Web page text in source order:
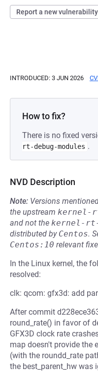
Report a new vulnerability
INTRODUCED: 3 JUN 2026
How to fix?
There is no fixed
rt-debug-modules .
NVD Description
Note: Versions
the upstream kernel-
and not the kernel-rt-
distributed by Centos.
Centos:10 relevant
In the Linux kernel, the
resolved:
clk: qcom: gfx3d: add
After commit
round_rate() in favor of
GFX3D clock rate
map doesn't provide the
(with the roundd_rate
the best_parent_hw was